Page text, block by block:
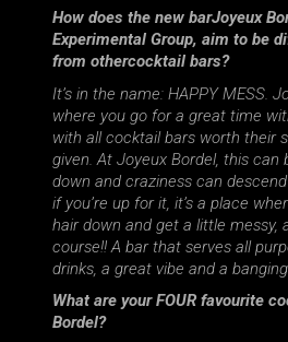
How does the new barJoyeux
Experimental Group, aim to be
from othercocktail bars?
It’s in the name: HAPPY MESS.
where you go for a great time
with all cocktail bars worth their
given. At Joyeux Bordel, this can
down and craziness can
if you’re up for it, it’s a place
hair down and get a little messy,
course!! A bar that serves all
drinks, a great vibe and a
What are your FOUR favourite
Bordel?